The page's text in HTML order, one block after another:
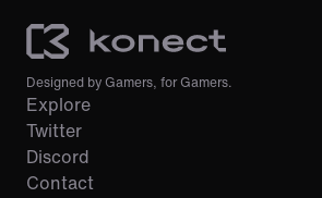
Designed by Gamers, for Gamers.
Explore
Twitter
Discord
Contact